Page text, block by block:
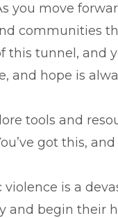
you move
communities
this tunnel, and
and hope is
tools and
got this,
violence is a
and begin their